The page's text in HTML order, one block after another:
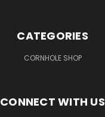
CATEGORIES
CORNHOLE SHOP
CONNECT WITH US